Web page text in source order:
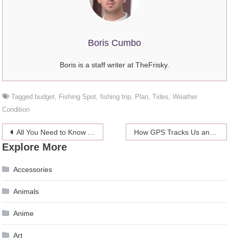
Boris Cumbo
Boris is a staff writer at TheFrisky.
Tagged budget Fishing Spot ,fishing trip Plan ,Tides ,Weather
Condition
Post
navigation
All You Need to Know About Hair Transplanting?
Explore More
Accessories
Animals
Anime
Art